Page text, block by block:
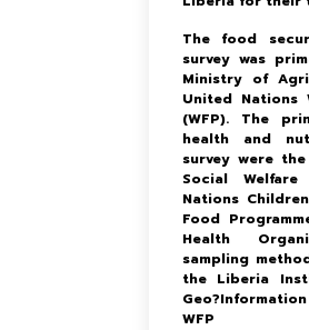
The food
survey was
Ministry of
United Nations
(WFP). The
health and
survey were
Social
Nations
Food
Health
sampling
the Liberia
WFP